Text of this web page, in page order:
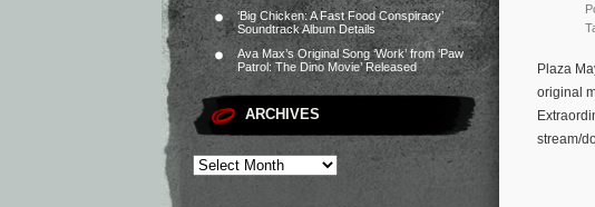
‘Big Chicken: A Fast Food Conspiracy’
Soundtrack Album Details
Ava Max’s Original Song ‘Work’ from ‘Paw
Patrol: The Dino Movie’ Released
ARCHIVES
Plaza
original
stream/